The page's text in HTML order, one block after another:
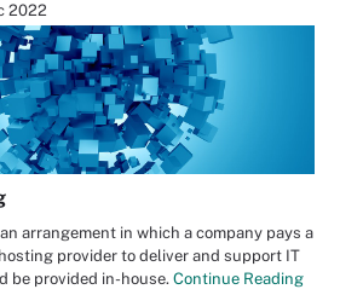
2022
arrangement in which a company pays a
provider to deliver and support IT
be provided in-house. Continue Reading